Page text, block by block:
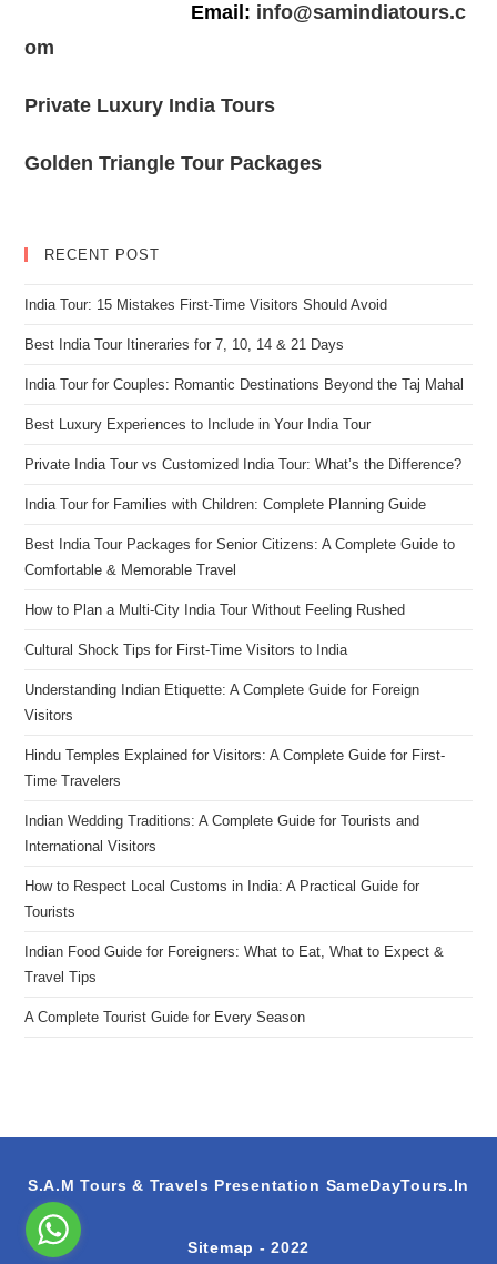
Email: info@samindiatours.c
om
Private Luxury India Tours
Golden Triangle Tour Packages
RECENT POST
India Tour: 15 Mistakes First-Time Visitors Should Avoid
Best India Tour Itineraries for 7, 10, 14 & 21 Days
India Tour for Couples: Romantic Destinations Beyond the Taj Mahal
Best Luxury Experiences to Include in Your India Tour
Private India Tour vs Customized India Tour: What’s the Difference?
India Tour for Families with Children: Complete Planning Guide
Best India Tour Packages for Senior Citizens: A Complete Guide to
Comfortable & Memorable Travel
How to Plan a Multi-City India Tour Without Feeling Rushed
Cultural Shock Tips for First-Time Visitors to India
Understanding Indian Etiquette: A Complete Guide for Foreign
Visitors
Hindu Temples Explained for Visitors: A Complete Guide for First-
Time Travelers
Indian Wedding Traditions: A Complete Guide for Tourists and
International Visitors
How to Respect Local Customs in India: A Practical Guide for
Tourists
Indian Food Guide for Foreigners: What to Eat, What to Expect &
Travel Tips
A Complete Tourist Guide for Every Season
S.A.M Tours & Travels Presentation SameDayTours.In
Sitemap - 2022